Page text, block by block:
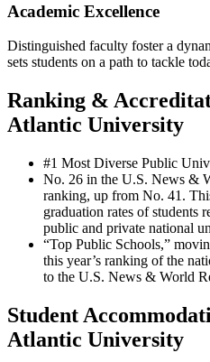
Academic Excellence
Distinguished faculty foster a
sets students on a path to tackle
Ranking &
Atlantic University
#1 Most Diverse Public
No. 26 in the U.S. News &
ranking, up from No. 41.
graduation rates of students
public and private national
“Top Public Schools,”
this year’s ranking of the
to the U.S. News & World
Student
Atlantic University